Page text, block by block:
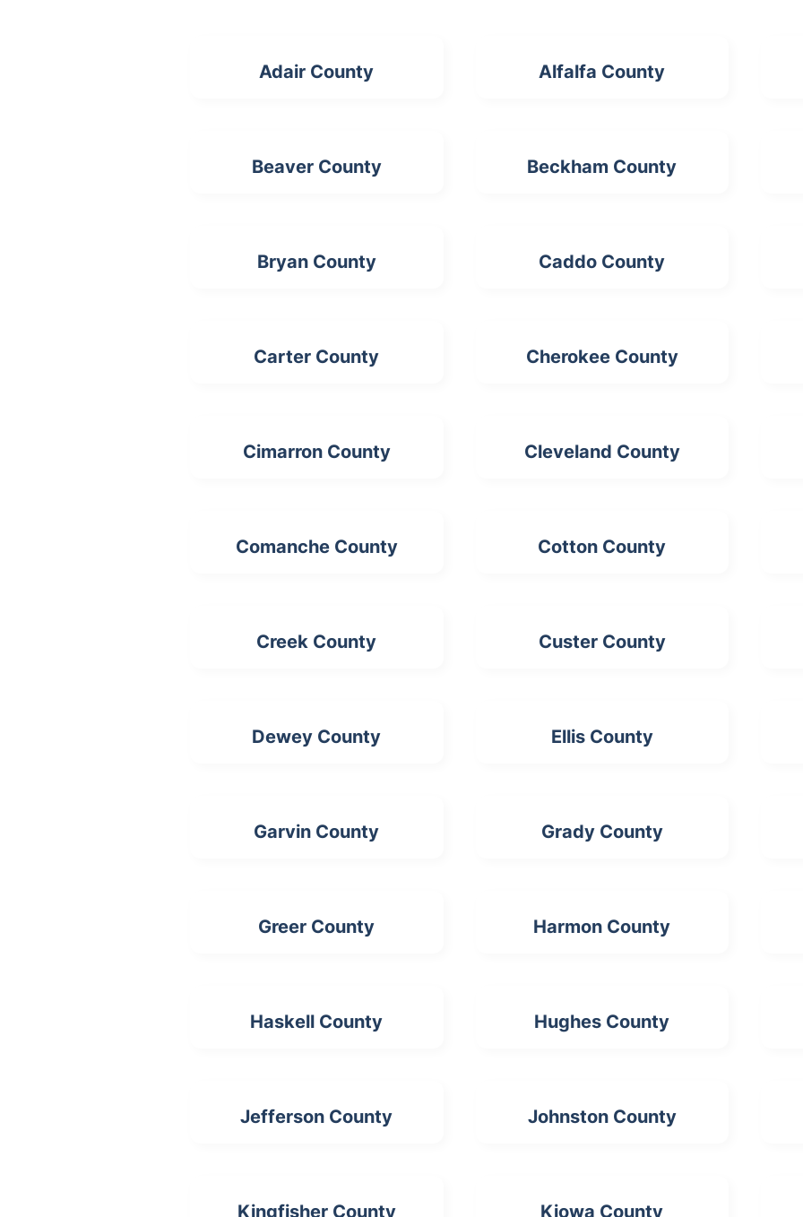
Adair County Alfalfa County
Beaver County Beckham County
Bryan County Caddo County
Carter County Cherokee County
Cimarron County Cleveland County
Comanche County Cotton County
Creek County Custer County
Dewey County Ellis County
Garvin County Grady County
Greer County Harmon County
Haskell County Hughes County
Jefferson County Johnston County
Kingfisher County Kiowa County